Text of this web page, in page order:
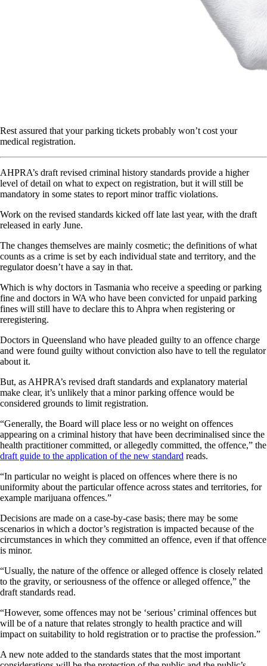
Rest assured that your parking tickets probably won’t cost your
medical registration.
AHPRA’s draft revised criminal history standards provide a higher
level of detail on what to expect on registration, but it will still be
mandatory in some states to report minor traffic violations.
Work on the revised standards kicked off late last year, with the draft
released in early June.
The changes themselves are mainly cosmetic; the definitions of what
counts as a crime is set by each individual state and territory, and the
regulator doesn’t have a say in that.
Which is why doctors in Tasmania who receive a speeding or parking
fine and doctors in WA who have been convicted for unpaid parking
fines will still have to declare this to Ahpra when registering or
reregistering.
Doctors in Queensland who have pleaded guilty to an offence charge
and were found guilty without conviction also have to tell the regulator
about it.
But, as AHPRA’s revised draft standards and explanatory material
make clear, it’s unlikely that a minor parking offence would be
considered grounds to limit registration.
“Generally, the Board will place less or no weight on offences
appearing on a criminal history that have been decriminalised since the
health practitioner committed, or allegedly committed, the offence,” the
draft guide to the application of the new standard reads.
“In particular no weight is placed on offences where there is no
uniformity about the particular offence across states and territories, for
example marijuana offences.”
Decisions are made on a case-by-case basis; there may be some
scenarios in which a doctor’s registration is impacted because of the
circumstances in which they committed an offence, even if that offence
is minor.
“Usually, the nature of the offence or alleged offence is closely related
to the gravity, or seriousness of the offence or alleged offence,” the
draft standards read.
“However, some offences may not be ‘serious’ criminal offences but
will be of a nature that relates strongly to health practice and will
impact on suitability to hold registration or to practise the profession.”
A new note added to the standards states that the most important